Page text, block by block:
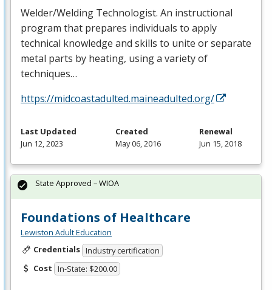
Welder/Welding Technologist. An instructional
program that prepares individuals to apply
technical knowledge and skills to unite or separate
metal parts by heating, using a variety of
techniques…
https://midcoastadulted.maineadulted.org/
Last Updated
Jun 12, 2023
Created
May 06, 2016
Renewal
Jun 15, 2018
Foundations of Healthcare
Lewiston Adult Education
Credentials Industry certification
Cost In-State: $200.00
State Approved – WIOA